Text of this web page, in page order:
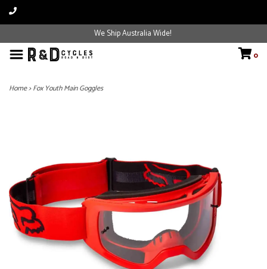
We Ship Australia Wide!
0
Home>Fox Youth Main Goggles